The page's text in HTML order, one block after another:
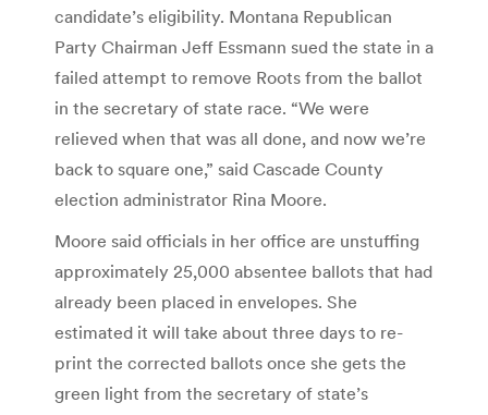
candidate’s eligibility. Montana Republican
Party Chairman Jeff Essmann sued the state in a
failed attempt to remove Roots from the ballot
in the secretary of state race. “We were
relieved when that was all done, and now we’re
back to square one,” said Cascade County
election administrator Rina Moore.
Moore said officials in her office are unstuffing
approximately 25,000 absentee ballots that had
already been placed in envelopes. She
estimated it will take about three days to re-
print the corrected ballots once she gets the
green light from the secretary of state’s